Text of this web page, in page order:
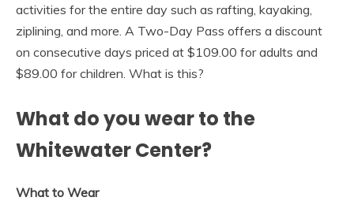
activities for the entire day such as rafting, kayaking,
ziplining, and more. A Two-Day Pass offers a discount
on consecutive days priced at $109.00 for adults and
$89.00 for children. What is this?
What do you wear to the
Whitewater Center?
What to Wear